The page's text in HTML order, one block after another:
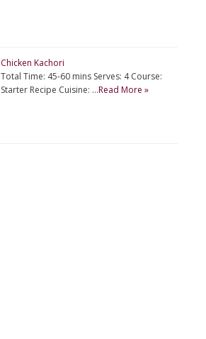
Chicken Kachori
Total Time: 45-60 mins Serves: 4 Course:
Starter Recipe Cuisine: …Read More »